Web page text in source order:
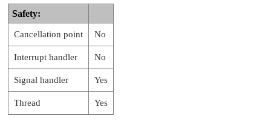
Safety:
Cancellation point No
Interrupt handler No
Signal handler Yes
Thread Yes